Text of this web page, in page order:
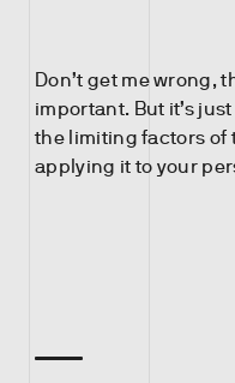
Don’t get me wrong,
important. But it’s
the limiting factors of
applying it to your